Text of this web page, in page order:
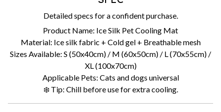
Detailed specs for a confident purchase.
Product Name: Ice Silk Pet Cooling Mat
Material: Ice silk fabric + Cold gel + Breathable mesh
Sizes Available: S (50x40cm) / M (60x50cm) / L (70x55cm) /
XL (100x70cm)
Applicable Pets: Cats and dogs universal
❄️ Tip: Chill before use for extra cooling.